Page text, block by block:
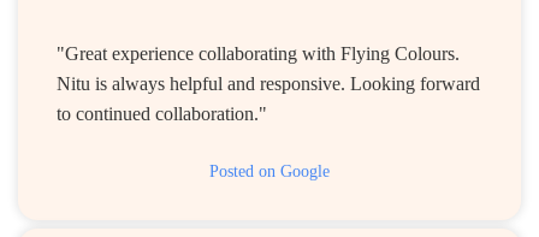
"Great experience collaborating with Flying Colours.
Nitu is always helpful and responsive. Looking forward
to continued collaboration."
Posted on Google